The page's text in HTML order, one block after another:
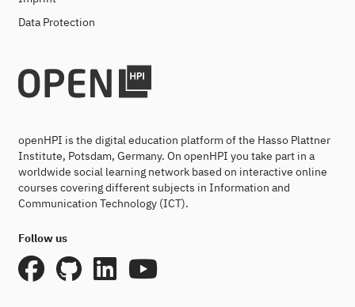
Data Protection
openHPI is the digital education platform of the Hasso Plattner
Institute, Potsdam, Germany. On openHPI you take part in a
worldwide social learning network based on interactive online
courses covering different subjects in Information and
Communication Technology (ICT).
Follow us